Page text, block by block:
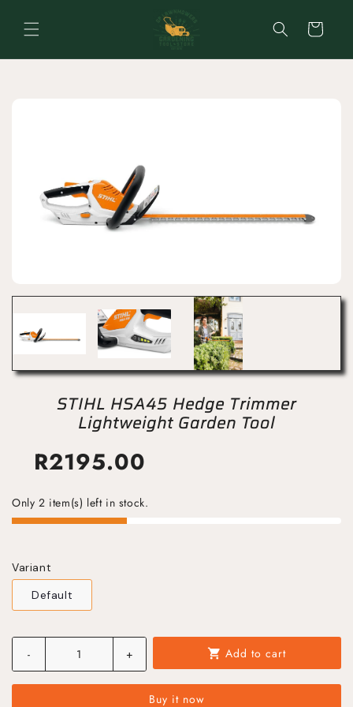
content
Cart
STIHL HSA45 Hedge Trimmer
Lightweight Garden Tool
R2195.00
Only 2 item(s) left in stock.
Variant
Default
- + shopping_cart Add to cart
Buy it now